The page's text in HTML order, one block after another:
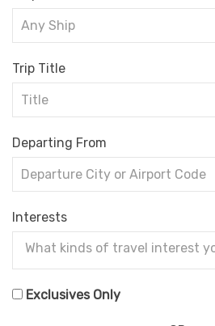
Trip Title
Departing From
Interests
Exclusives Only